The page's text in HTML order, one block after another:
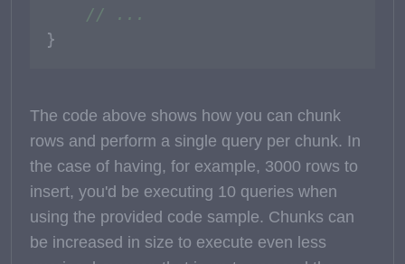
// ...
}
The code above shows how you can chunk
rows and perform a single query per chunk. In
the case of having, for example, 3000 rows to
insert, you'd be executing 10 queries when
using the provided code sample. Chunks can
be increased in size to execute even less